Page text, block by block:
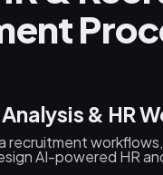
& HR
recruitment
AI-powered HR